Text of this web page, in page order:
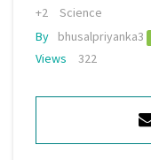
+2
Science
By
bhusalpriyanka3
Views
322